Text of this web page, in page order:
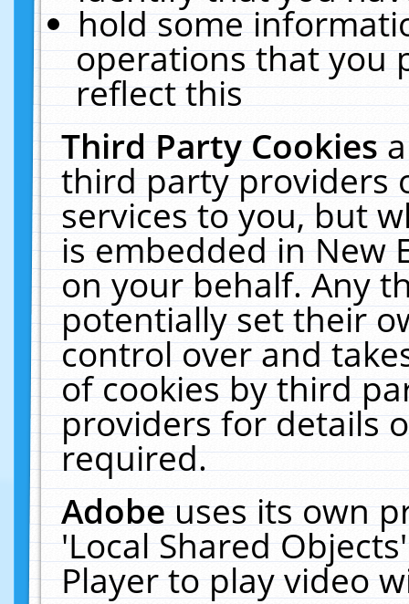
hold some
operations that you
reflect this
Third Party Cookies
third party providers
services to you, but
is embedded in New
on your behalf. Any
potentially set their
control over and
of cookies by third
providers for details
required.
Adobeuses its own
'Local Shared
Player to play video